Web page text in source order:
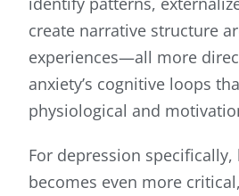
create narrative structure
experiences—all more
anxiety’s cognitive loops
physiological and
For depression
becomes even more